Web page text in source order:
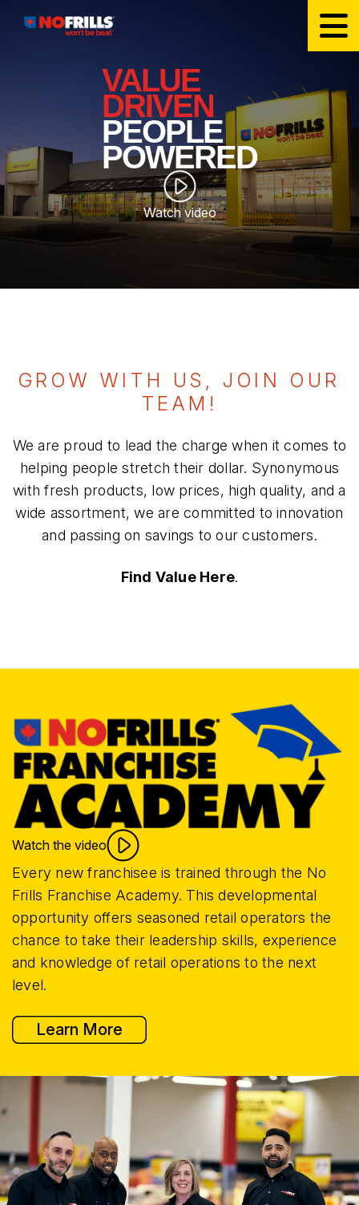
VALUE
DRIVEN
PEOPLE
POWERED
Watch video
GROW WITH US, JOIN OUR
TEAM!
We are proud to lead the charge when it comes to
helping people stretch their dollar. Synonymous
with fresh products, low prices, high quality, and a
wide assortment, we are committed to innovation
and passing on savings to our customers.
Find Value Here.
Watch the video
Every new franchisee is trained through the No
Frills Franchise Academy. This developmental
opportunity offers seasoned retail operators the
chance to take their leadership skills, experience
and knowledge of retail operations to the next
level.
Learn More